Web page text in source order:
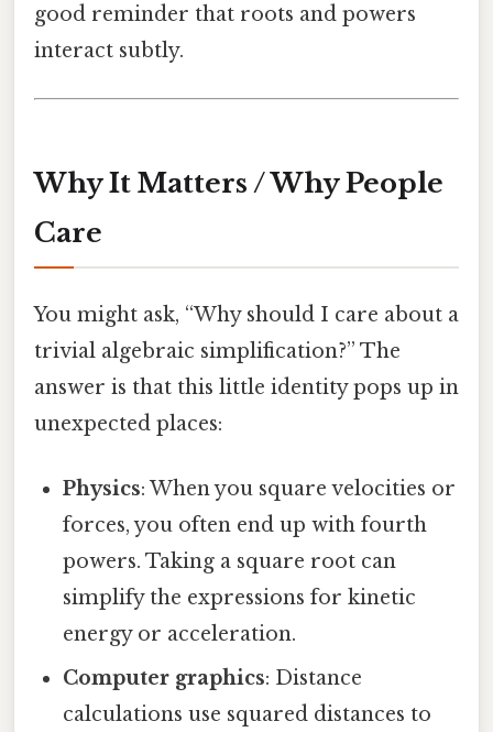
good reminder that roots and powers
interact subtly.
Why It Matters / Why People
Care
You might ask, “Why should I care about a
trivial algebraic simplification?” The
answer is that this little identity pops up in
unexpected places:
Physics: When you square velocities or
forces, you often end up with fourth
powers. Taking a square root can
simplify the expressions for kinetic
energy or acceleration.
Computer graphics: Distance
calculations use squared distances to